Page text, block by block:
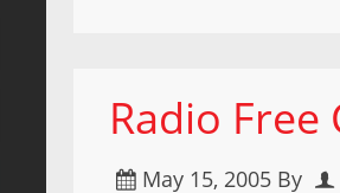
Radio
May 15, 2005 By